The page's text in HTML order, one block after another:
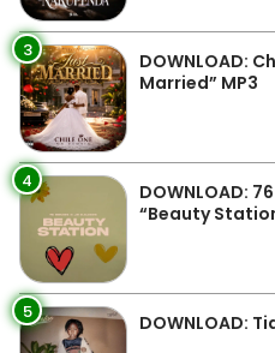
3
DOWNLOAD:
Married” MP3
4
DOWNLOAD:
“Beauty
5 DOWNLOAD: